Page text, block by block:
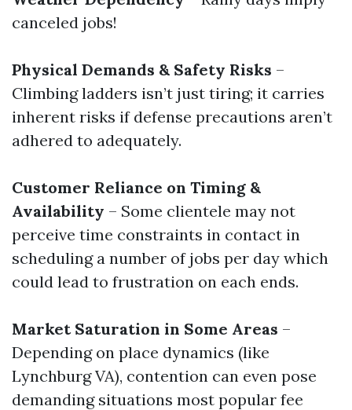
canceled jobs!
Physical Demands & Safety Risks –
Climbing ladders isn’t just tiring; it carries
inherent risks if defense precautions aren’t
adhered to adequately.
Customer Reliance on Timing &
Availability – Some clientele may not
perceive time constraints in contact in
scheduling a number of jobs per day which
could lead to frustration on each ends.
Market Saturation in Some Areas –
Depending on place dynamics (like
Lynchburg VA), contention can even pose
demanding situations most popular fee